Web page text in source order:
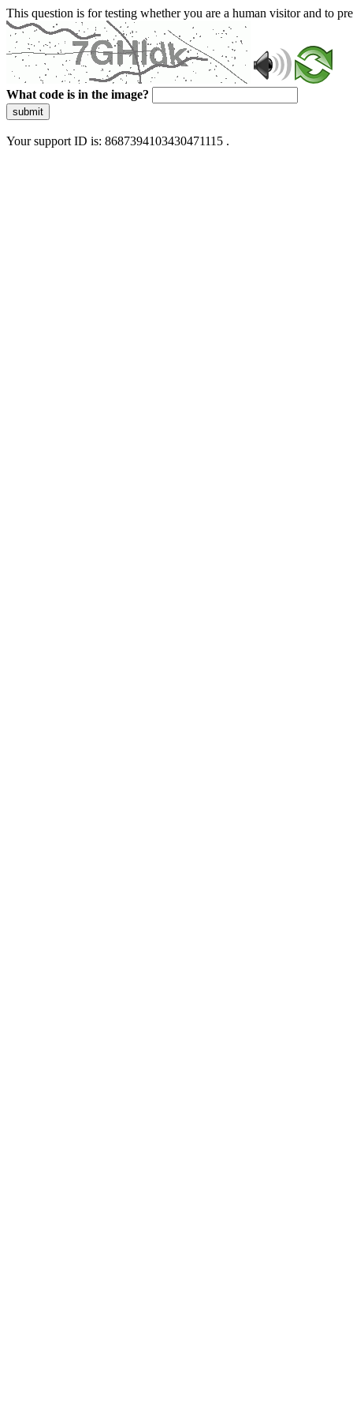
This question is for testing whether you are a human visitor and to
What code is in the image?
submit
Your support ID is: 8687394103430471115 .